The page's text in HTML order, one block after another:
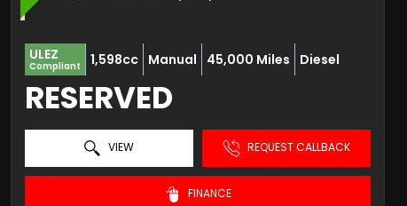
ULEZ
Compliant 1,598cc Manual 45,000 Miles Diesel
RESERVED
VIEW REQUEST CALLBACK
FINANCE